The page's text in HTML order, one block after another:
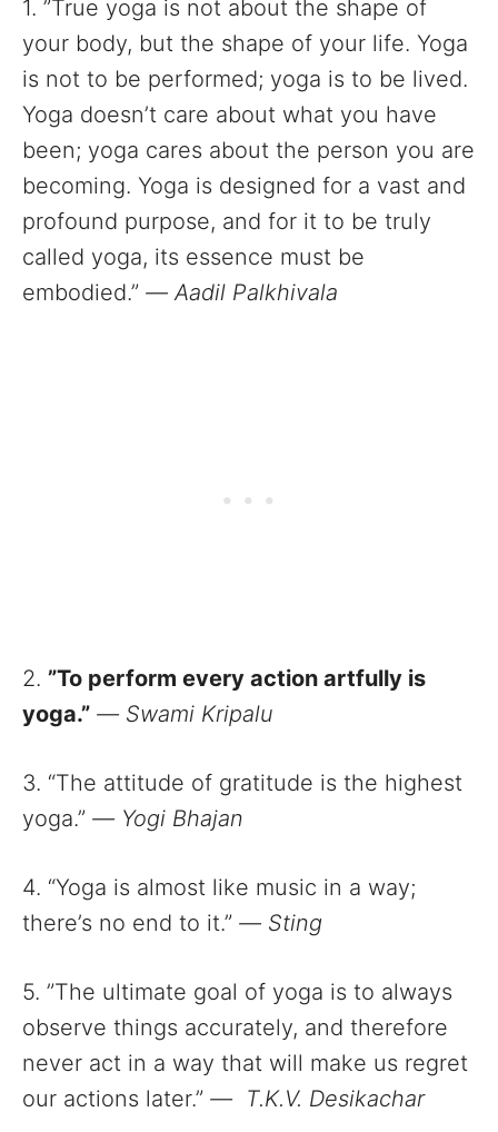
1. ”True yoga is not about the shape of
your body, but the shape of your life. Yoga
is not to be performed; yoga is to be lived.
Yoga doesn’t care about what you have
been; yoga cares about the person you are
becoming. Yoga is designed for a vast and
profound purpose, and for it to be truly
called yoga, its essence must be
embodied.” — Aadil Palkhivala
2. ”To perform every action artfully is
yoga.” — Swami Kripalu
3. “The attitude of gratitude is the highest
yoga.” — Yogi Bhajan
4. “Yoga is almost like music in a way;
there’s no end to it.” — Sting
5. ”The ultimate goal of yoga is to always
observe things accurately, and therefore
never act in a way that will make us regret
our actions later.” — T.K.V. Desikachar